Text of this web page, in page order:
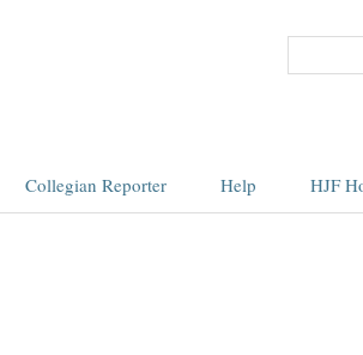
Collegian Reporter Help HJF